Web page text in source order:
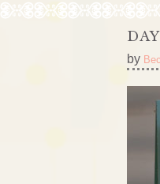
by